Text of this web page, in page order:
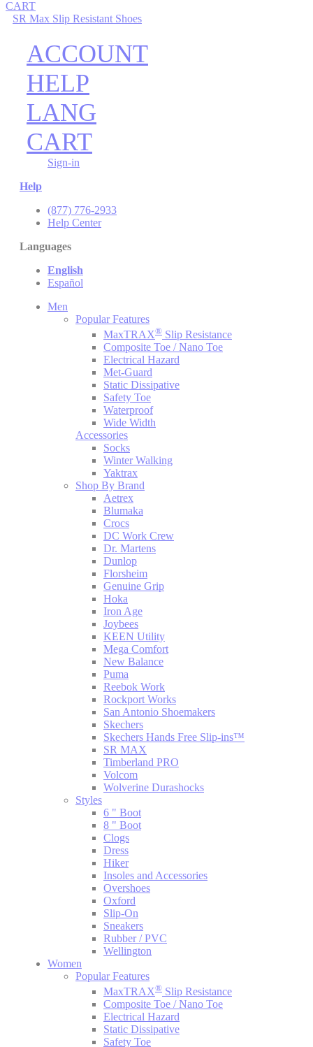
CART
SR Max Slip Resistant Shoes
ACCOUNT
HELP
LANG
CART
Sign-in
Help
(877) 776-2933
Help Center
Languages
English
Español
Men
Popular Features
MaxTRAX® Slip Resistance
Composite Toe / Nano Toe
Electrical Hazard
Met-Guard
Static Dissipative
Safety Toe
Waterproof
Wide Width
Accessories
Socks
Winter Walking
Yaktrax
Shop By Brand
Aetrex
Blumaka
Crocs
DC Work Crew
Dr. Martens
Dunlop
Florsheim
Genuine Grip
Hoka
Iron Age
Joybees
KEEN Utility
Mega Comfort
New Balance
Puma
Reebok Work
Rockport Works
San Antonio Shoemakers
Skechers
Skechers Hands Free Slip-ins™
SR MAX
Timberland PRO
Volcom
Wolverine Durashocks
Styles
6 " Boot
8 " Boot
Clogs
Dress
Hiker
Insoles and Accessories
Overshoes
Oxford
Slip-On
Sneakers
Rubber / PVC
Wellington
Women
Popular Features
MaxTRAX® Slip Resistance
Composite Toe / Nano Toe
Electrical Hazard
Static Dissipative
Safety Toe